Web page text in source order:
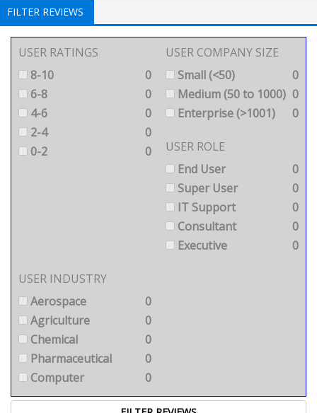
FILTER REVIEWS
USER RATINGS
8-10
0
6-8
0
4-6
0
2-4
0
0-2
0
USER COMPANY SIZE
Small (<50)
0
Medium (50 to 1000) 0
Enterprise (>1001)
0
USER ROLE
End User
0
Super User
0
IT Support
0
Consultant
0
Executive
0
USER INDUSTRY
Aerospace
0
Agriculture
0
Chemical
0
Pharmaceutical
0
Computer
0